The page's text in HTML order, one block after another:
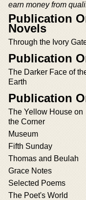
earn money from
Publication
Novels
Through the Ivory
Publication
The Darker Face of
Earth
Publication
The Yellow House on
the Corner
Museum
Fifth Sunday
Thomas and Beulah
Grace Notes
Selected Poems
The Poet's World